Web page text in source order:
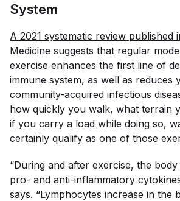
System
A 2021 systematic review published
Medicine suggests that regular
exercise enhances the first line of
immune system, as well as reduces
community-acquired infectious
how quickly you walk, what terrain
if you carry a load while doing so,
certainly qualify as one of those
“During and after exercise, the body
pro- and anti-inflammatory
says. “Lymphocytes increase in the